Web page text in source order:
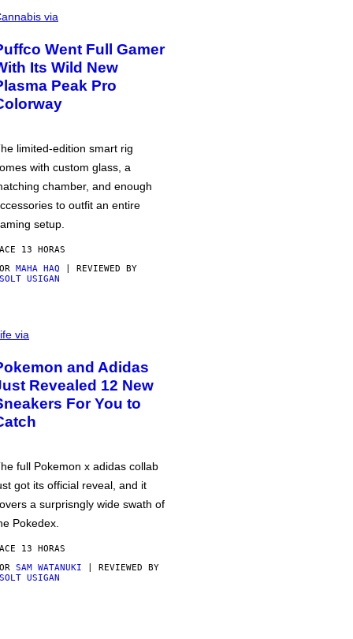
via
Went Full Gamer
Its Wild New
Peak Pro
limited-edition smart rig
with custom glass, a
chamber, and enough
to outfit an entire
setup.
13 HORAS
MAHA HAQ | REVIEWED BY
USIGAN
via
and Adidas
Revealed 12 New
For You to
full Pokemon x adidas collab
got its official reveal, and it
a surprisngly wide swath of
Pokedex.
13 HORAS
SAM WATANUKI | REVIEWED BY
USIGAN